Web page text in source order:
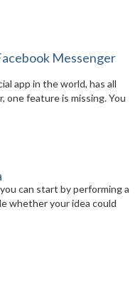
Messenger
app in the world, has all
one feature is missing. You
can start by performing a
whether your idea could